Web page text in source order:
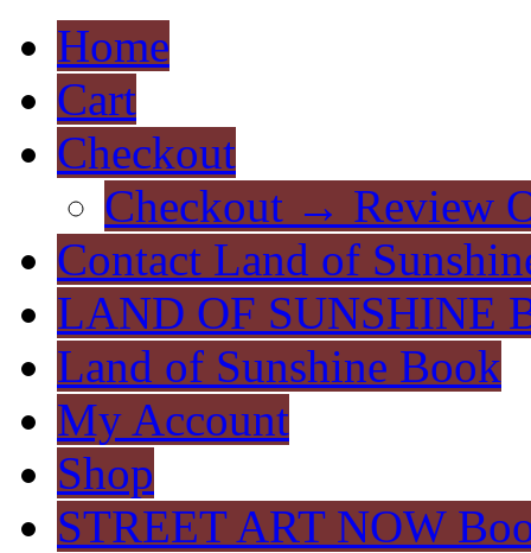
Home
Cart
Checkout
Checkout → Review
Contact Land of
LAND OF SUNSHINE
Land of Sunshine Book
My Account
Shop
STREET ART NOW